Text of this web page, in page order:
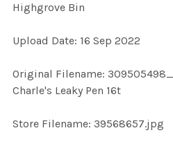
SELECT
SELECTED
Highgrove Bin
Upload Date: 16 Sep 2022
Original Filename:
Charle's Leaky Pen 16t
Store Filename: 39568657.jpg